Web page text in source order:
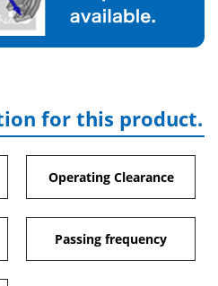
for this product.
Operating Clearance
Passing frequency